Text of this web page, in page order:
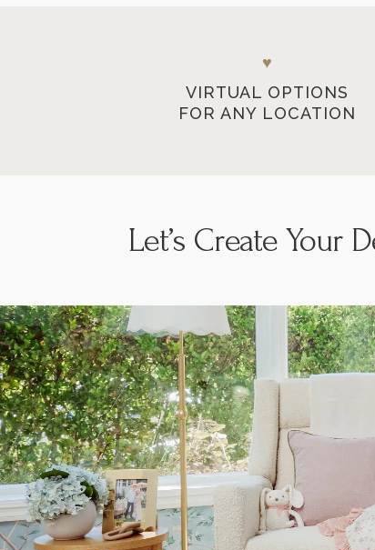
♥
VIRTUAL OPTIONS
FOR ANY LOCATION
Let’s Create Your